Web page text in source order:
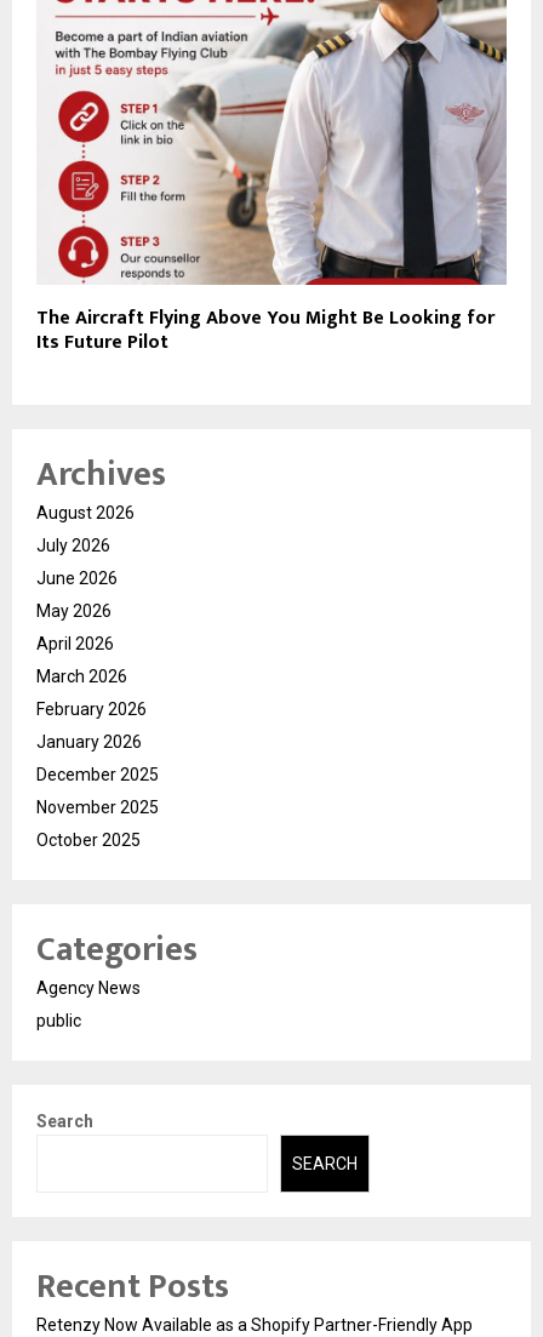
The Aircraft Flying Above You Might Be Looking for
Its Future Pilot
Archives
August 2026
July 2026
June 2026
May 2026
April 2026
March 2026
February 2026
January 2026
December 2025
November 2025
October 2025
Categories
Agency News
public
Search
SEARCH
Recent Posts
Retenzy Now Available as a Shopify Partner-Friendly App